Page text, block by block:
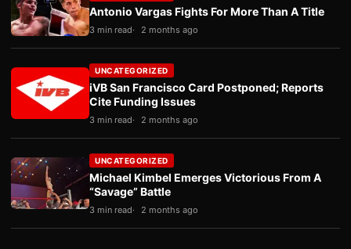
Antonio Vargas Fights For More Than A Title
3 min read 2 months ago
UNCATEGORIZED
iVB San Francisco Card Postponed; Reports
Cite Funding Issues
3 min read 2 months ago
UNCATEGORIZED
Michael Kimbel Emerges Victorious From A
“Savage” Battle
3 min read 2 months ago